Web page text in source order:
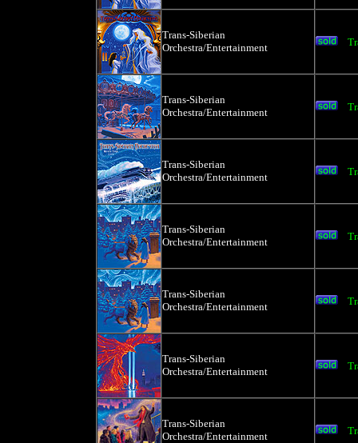
Trans-Siberian
Orchestra/Entertainment
Trans-Siberian
Orchestra/Entertainment
Trans-Siberian
Orchestra/Entertainment
Trans-Siberian
Orchestra/Entertainment
Trans-Siberian
Orchestra/Entertainment
Trans-Siberian
Orchestra/Entertainment
Trans-Siberian
Orchestra/Entertainment